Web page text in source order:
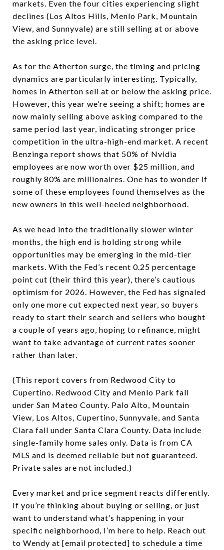
markets. Even the four cities experiencing slight
declines (Los Altos Hills, Menlo Park, Mountain
View, and Sunnyvale) are still selling at or above
the asking price level.
As for the Atherton surge, the timing and pricing
dynamics are particularly interesting. Typically,
homes in Atherton sell at or below the asking price.
However, this year we’re seeing a shift; homes are
now mainly selling above asking compared to the
same period last year, indicating stronger price
competition in the ultra-high-end market. A recent
Benzinga report shows that 50% of Nvidia
employees are now worth over $25 million, and
roughly 80% are millionaires. One has to wonder if
some of these employees found themselves as the
new owners in this well-heeled neighborhood.
As we head into the traditionally slower winter
months, the high end is holding strong while
opportunities may be emerging in the mid-tier
markets. With the Fed’s recent 0.25 percentage
point cut (their third this year), there’s cautious
optimism for 2026. However, the Fed has signaled
only one more cut expected next year, so buyers
ready to start their search and sellers who bought
a couple of years ago, hoping to refinance, might
want to take advantage of current rates sooner
rather than later.
(This report covers from Redwood City to
Cupertino. Redwood City and Menlo Park fall
under San Mateo County. Palo Alto, Mountain
View, Los Altos, Cupertino, Sunnyvale, and Santa
Clara fall under Santa Clara County. Data include
single-family home sales only. Data is from CA
MLS and is deemed reliable but not guaranteed.
Private sales are not included.)
Every market and price segment reacts differently.
If you’re thinking about buying or selling, or just
want to understand what’s happening in your
specific neighborhood, I’m here to help. Reach out
to Wendy at [email protected] to schedule a time